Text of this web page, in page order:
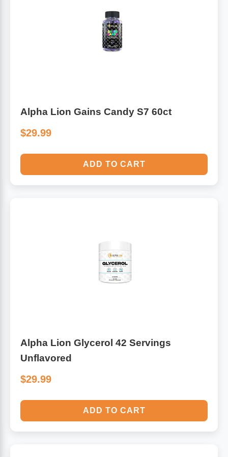
Alpha Lion Gains Candy S7 60ct
$29.99
ADD TO CART
Alpha Lion Glycerol 42 Servings
Unflavored
$29.99
ADD TO CART